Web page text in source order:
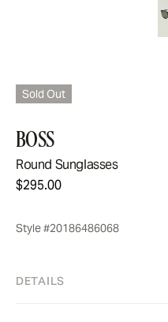
Sold Out
BOSS
Round Sunglasses
$295.00
Style #20186486068
DETAILS